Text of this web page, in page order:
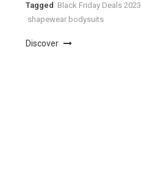
Tagged Black Friday Deals 2023
shapewear bodysuits
Discover